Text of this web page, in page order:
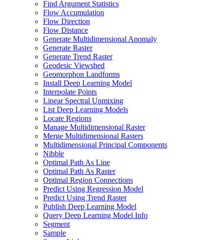
Find Argument Statistics
Flow Accumulation
Flow Direction
Flow Distance
Generate Multidimensional Anomaly
Generate Raster
Generate Trend Raster
Geodesic Viewshed
Geomorphon Landforms
Install Deep Learning Model
Interpolate Points
Linear Spectral Unmixing
List Deep Learning Models
Locate Regions
Manage Multidimensional Raster
Merge Multidimensional Rasters
Multidimensional Principal Components
Nibble
Optimal Path As Line
Optimal Path As Raster
Optimal Region Connections
Predict Using Regression Model
Predict Using Trend Raster
Publish Deep Learning Model
Query Deep Learning Model Info
Segment
Sample